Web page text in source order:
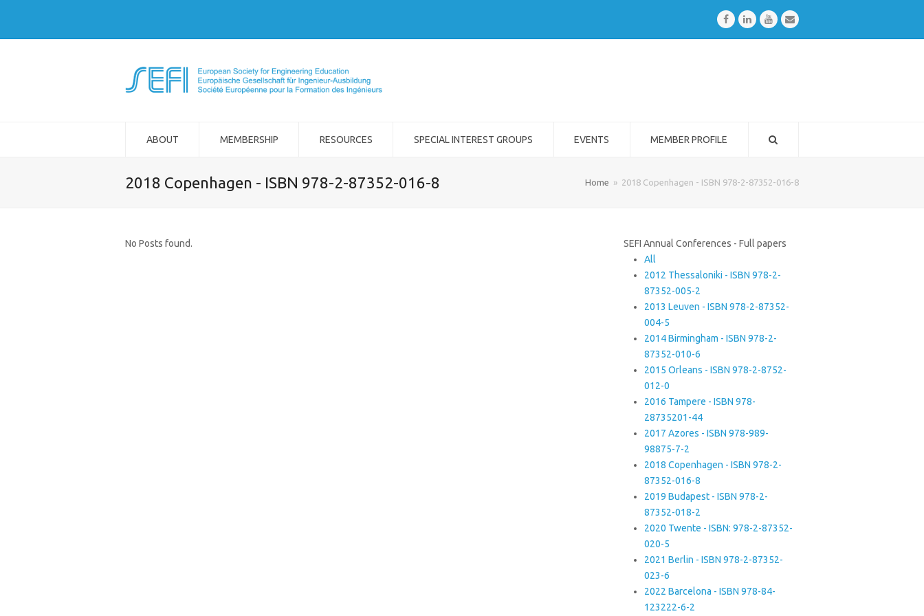
FacebookLinkedInYoutubeEmail
ABOUT MEMBERSHIP RESOURCES SPECIAL INTEREST GROUPS EVENTS MEMBER PROFILE
2018 Copenhagen - ISBN 978-2-87352-016-8 Home » 2018 Copenhagen - ISBN 978-2-87352-016-8
No Posts found.
SEFI Annual Conferences - Full papers
All
2012 Thessaloniki - ISBN 978-2-
87352-005-2
2013 Leuven - ISBN 978-2-87352-
004-5
2014 Birmingham - ISBN 978-2-
87352-010-6
2015 Orleans - ISBN 978-2-8752-
012-0
2016 Tampere - ISBN 978-
28735201-44
2017 Azores - ISBN 978-989-
98875-7-2
2018 Copenhagen - ISBN 978-2-
87352-016-8
2019 Budapest - ISBN 978-2-
87352-018-2
2020 Twente - ISBN: 978-2-87352-
020-5
2021 Berlin - ISBN 978-2-87352-
023-6
2022 Barcelona - ISBN 978-84-
123222-6-2